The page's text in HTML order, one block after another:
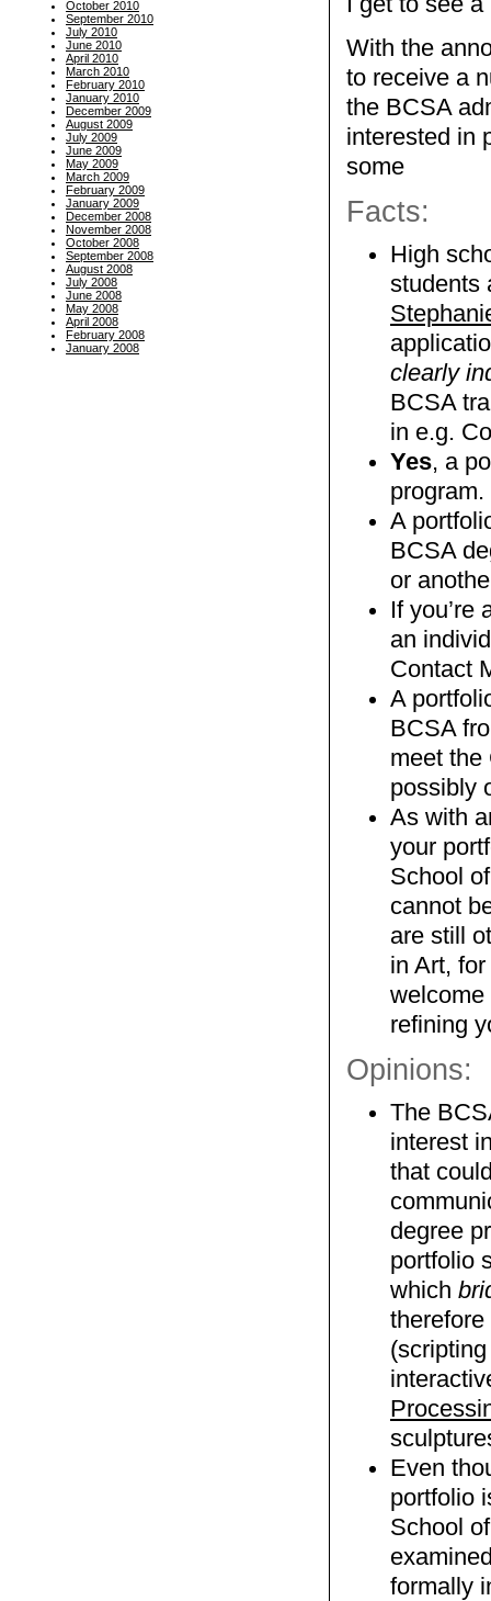
With the
to receive a
the BCSA
interested in
some
Facts:
High
students
clearly
BCSA
in e.g.
Yes, a
program.
A
BCSA
or
If you’re
an
Contact
A
BCSA
meet the
possibly
As with
your
School
cannot
are still
in Art,
welcome
refining
Opinions:
The
interest
that
degree
portfolio
which
Even
portfolio
School
formally
October 2010
September 2010
July 2010
June 2010
April 2010
March 2010
February 2010
January 2010
December 2009
August 2009
July 2009
June 2009
May 2009
March 2009
February 2009
January 2009
December 2008
November 2008
October 2008
September 2008
August 2008
July 2008
June 2008
May 2008
April 2008
February 2008
January 2008